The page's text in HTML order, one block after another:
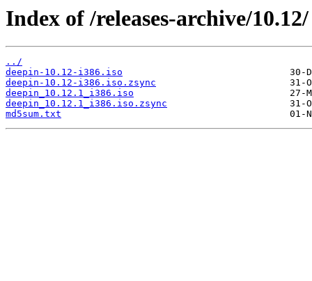
Index of /releases-archive/10.12/
../
deepin-10.12-i386.iso
deepin-10.12-i386.iso.zsync
deepin_10.12.1_i386.iso
deepin_10.12.1_i386.iso.zsync
md5sum.txt